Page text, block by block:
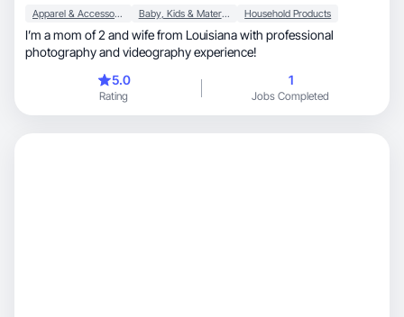
Apparel & Accessories Baby, Kids & Maternity Household Products
I’m a mom of 2 and wife from Louisiana with professional
photography and videography experience!
5.0
Rating
1
Jobs Completed